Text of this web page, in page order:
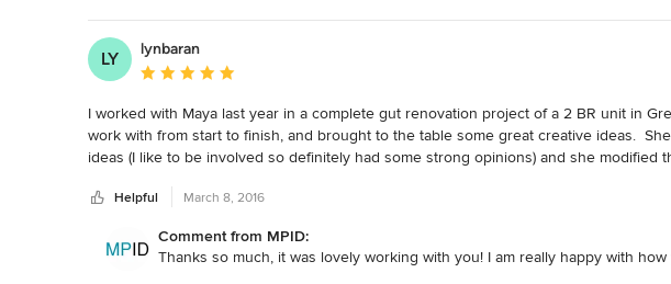
LY
lynbaran
Average rating: 5 out of 5 stars
I worked with Maya last year in a complete gut renovation project of a 2 BR unit in
work with from start to finish, and brought to the table some great creative ideas.
ideas (I like to be involved so definitely had some strong opinions) and she modified
renovations!  She also has terrific taste.  I found her very easy to work with and
Helpful March 8, 2016
Comment from MPID:
Thanks so much, it was lovely working with you! I am really happy with